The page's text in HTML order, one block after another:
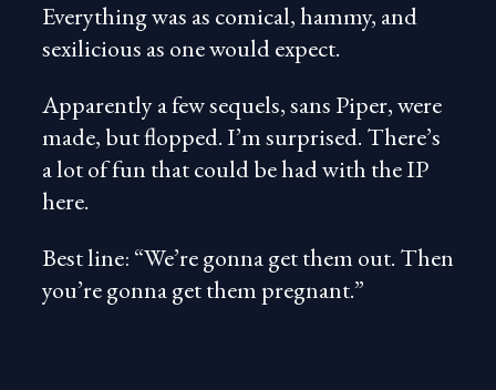
Everything was as comical, hammy, and
sexilicious as one would expect.
Apparently a few sequels, sans Piper, were
made, but flopped. I’m surprised. There’s
a lot of fun that could be had with the IP
here.
Best line: “We’re gonna get them out. Then
you’re gonna get them pregnant.”